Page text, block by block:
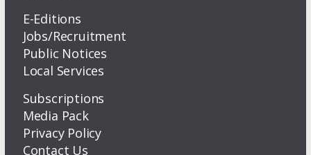
E-Editions
Jobs/Recruitment
Public Notices
Local Services
Subscriptions
Media Pack
Privacy Policy
Contact Us